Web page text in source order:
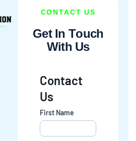
CONTACT US
Get In Touch
With Us